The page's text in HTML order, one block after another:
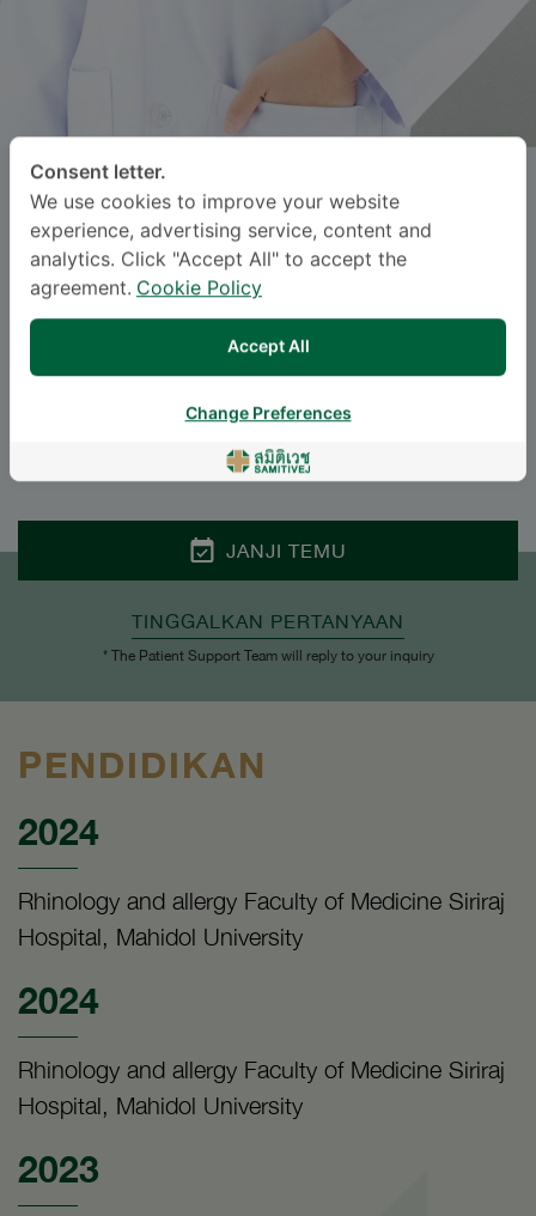
SIRIWIMOL NUSRI, M.D.
SAMITIVEJ SRINAKARIN
Specialties: Otolaryngology-
Otolaryngology
BAHASA
JANJI TEMU
TINGGALKAN PERTANYAAN
* The Patient Support Team will reply to your inquiry
PENDIDIKAN
2024
Rhinology and allergy Faculty of Medicine Siriraj
Hospital, Mahidol University
2024
Rhinology and allergy Faculty of Medicine Siriraj
Hospital, Mahidol University
2023
Consent letter.
We use cookies to improve your website
experience, advertising service, content and
analytics. Click "Accept All" to accept the
agreement. Cookie Policy
Accept All
Change Preferences